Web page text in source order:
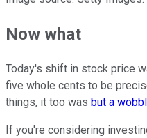
Now what
Today's shift in stock price
five whole cents to be
things, it too was but a
If you're considering